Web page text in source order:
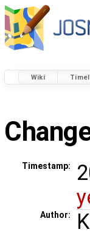
Wiki
Timestamp:
Author: